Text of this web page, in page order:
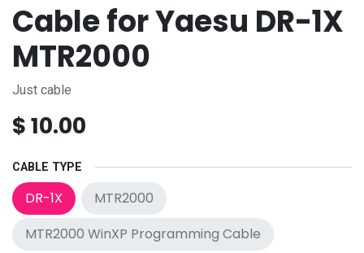
Cable for Yaesu DR-1X
MTR2000
Just cable
$10.00
CABLE TYPE
DR-1X
MTR2000
MTR2000 WinXP Programming Cable